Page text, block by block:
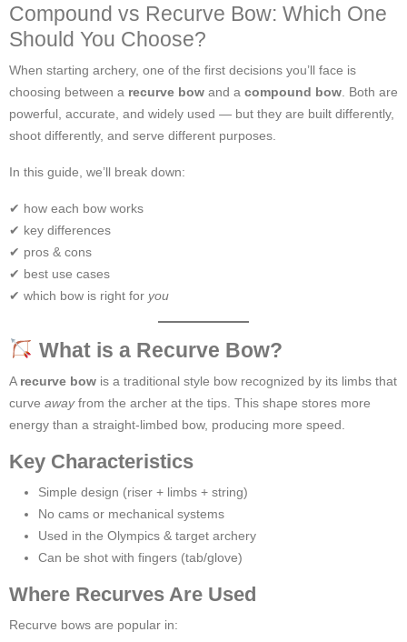
Compound vs Recurve Bow: Which One
Should You Choose?
When starting archery, one of the first decisions you’ll face is
choosing between a recurve bow and a compound bow . Both are
powerful, accurate, and widely used — but they are built differently,
shoot differently, and serve different purposes.
In this guide, we’ll break down:
✔ how each bow works
✔ key differences
✔ pros & cons
✔ best use cases
✔ which bow is right for you
What is a Recurve Bow?
A recurve bow is a traditional style bow recognized by its limbs that
curve awayfrom the archer at the tips. This shape stores more
energy than a straight-limbed bow, producing more speed.
Key Characteristics
Simple design (riser + limbs + string)
No cams or mechanical systems
Used in the Olympics & target archery
Can be shot with fingers (tab/glove)
Where Recurves Are Used
Recurve bows are popular in: